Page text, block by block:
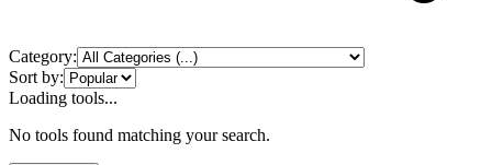
Category:
Sort by:
Loading tools...
No tools found matching your search.